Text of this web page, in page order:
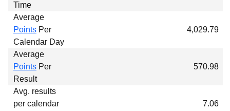
Time
Average
Points Per
Calendar Day
4,029.79
Average
Points Per
Result
570.98
Avg. results
per calendar
7.06